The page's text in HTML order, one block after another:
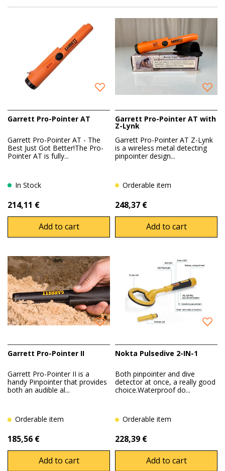
Garrett Pro-Pointer AT
Garrett Pro-Pointer AT - The
Best Just Got Better!The Pro-
Pointer AT is fully...
In Stock
214,11 €
Add to cart
Garrett Pro-Pointer AT with
Z-Lynk
Garrett Pro-Pointer AT Z-Lynk
is a wireless metal detecting
pinpointer design...
Orderable item
248,37 €
Add to cart
Garrett Pro-Pointer II
Garrett Pro-Pointer II is a
handy Pinpointer that provides
both an audible al...
Orderable item
185,56 €
Add to cart
Nokta Pulsedive 2-IN-1
Both pinpointer and dive
detector at once, a really good
choice.Waterproof do...
Orderable item
228,39 €
Add to cart